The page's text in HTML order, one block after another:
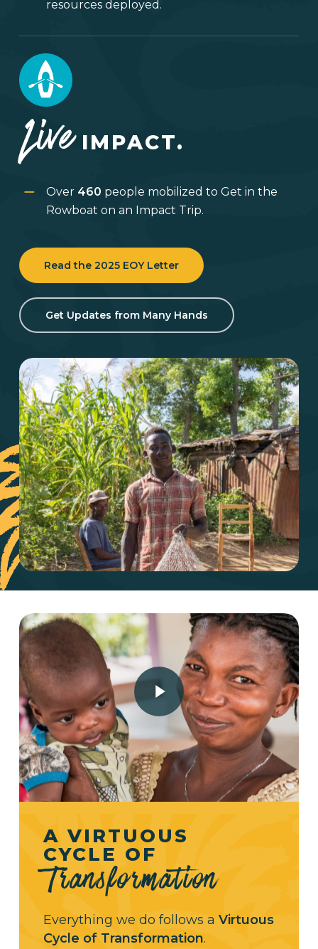
resources deployed.
LiveIMPACT.
Over 460 people mobilized to Get in the
Rowboat on an Impact Trip.
Read the 2025 EOY Letter
Get Updates from Many Hands
Play Video
Play Video
A VIRTUOUS
CYCLE OF
Transformation
Everything we do follows aVirtuous
Cycle of Transformation.